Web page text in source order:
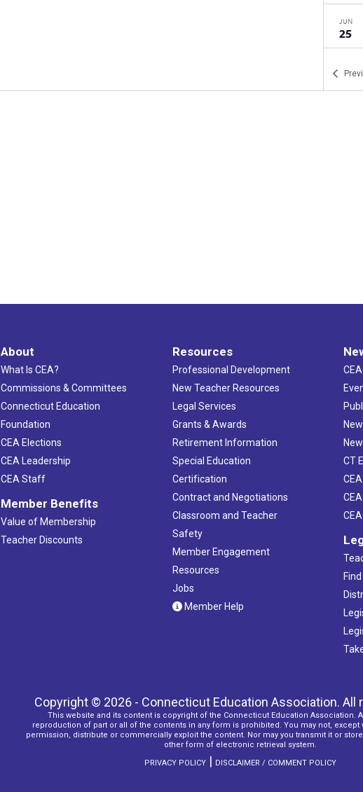
JUN
25
About
What Is CEA?
Commissions & Committees
Connecticut Education
Foundation
CEA Elections
CEA Leadership
CEA Staff
Member Benefits
Value of Membership
Teacher Discounts
Resources
Professional Development
New Teacher Resources
Legal Services
Grants & Awards
Retirement Information
Special Education
Certification
Contract and Negotiations
Classroom and Teacher
Safety
Member Engagement
Resources
Jobs
Member Help
CT
Copyright © 2026 - Connecticut Education Association. All
This website and its content is copyright of the Connecticut Education Association.
reproduction of part or all of the contents in any form is prohibited. You may not, except
permission, distribute or commercially exploit the content. Nor may you transmit it or
other form of electronic retrieval system.
PRIVACY POLICY | DISCLAIMER / COMMENT POLICY